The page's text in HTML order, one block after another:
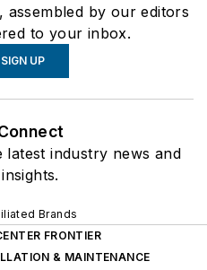
assembled by our editors
to your inbox.
SIGN UP
industry news and
insights.
Brands
FRONTIER
& MAINTENANCE